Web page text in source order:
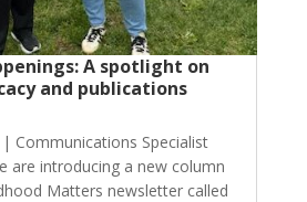
A spotlight on
and publications
Communications Specialist
are introducing a new column
Matters newsletter called